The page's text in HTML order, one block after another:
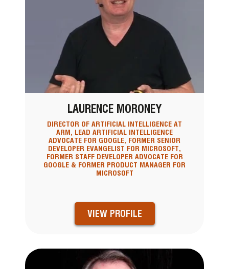
LAURENCE MORONEY
DIRECTOR OF ARTIFICIAL INTELLIGENCE AT
ARM, LEAD ARTIFICIAL INTELLIGENCE
ADVOCATE FOR GOOGLE, FORMER SENIOR
DEVELOPER EVANGELIST FOR MICROSOFT,
FORMER STAFF DEVELOPER ADVOCATE FOR
GOOGLE & FORMER PRODUCT MANAGER FOR
MICROSOFT
VIEW PROFILE